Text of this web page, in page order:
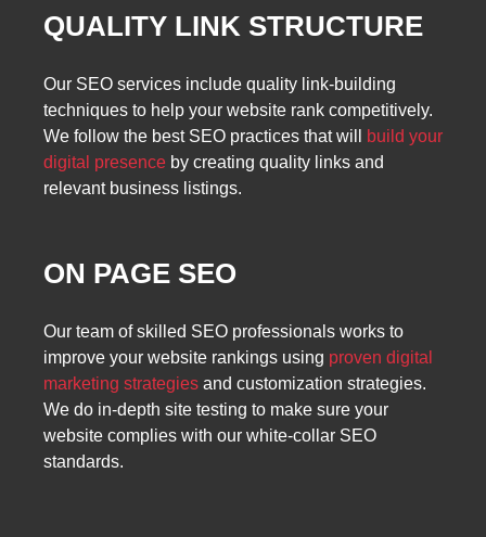
QUALITY LINK STRUCTURE
Our SEO services include quality link-building
techniques to help your website rank competitively.
We follow the best SEO practices that will
build your
digital presence by creating quality links and
relevant business listings.
ON PAGE SEO
Our team of skilled SEO professionals works to
improve your website rankings using proven digital
marketing strategies and customization strategies.
We do in-depth site testing to make sure your
website complies with our white-collar SEO
standards.